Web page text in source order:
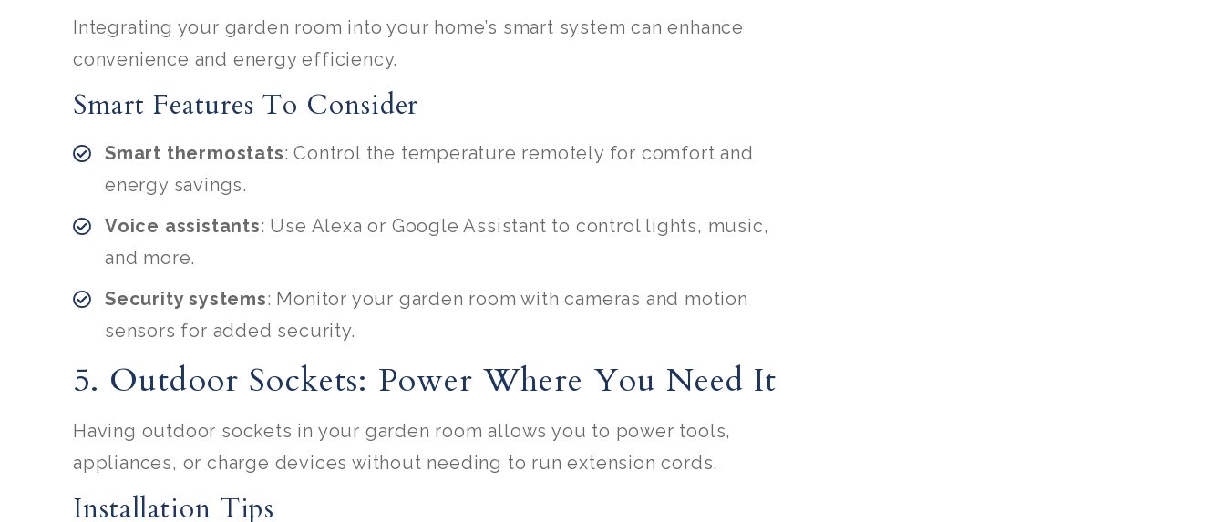
Integrating your garden room into your home’s smart system can enhance
convenience and energy efficiency.
Smart Features To Consider
Smart thermostats: Control the temperature remotely for comfort and
energy savings.
Voice assistants: Use Alexa or Google Assistant to control lights, music,
and more.
Security systems: Monitor your garden room with cameras and motion
sensors for added security.
5. Outdoor Sockets: Power Where You Need It
Having outdoor sockets in your garden room allows you to power tools,
appliances, or charge devices without needing to run extension cords.
Installation Tips